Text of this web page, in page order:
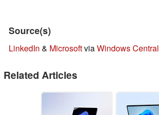
Source(s)
LinkedIn & MicrosoftviaWindows Central
Related Articles